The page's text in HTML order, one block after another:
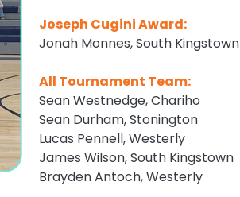
Joseph Cugini Award:
Jonah Monnes, South Kingstown
All Tournament Team:
Sean Westnedge, Chariho
Sean Durham, Stonington
Lucas Pennell, Westerly
James Wilson, South Kingstown
Brayden Antoch, Westerly